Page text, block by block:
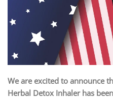
We are excited to announce
Herbal Detox Inhaler has